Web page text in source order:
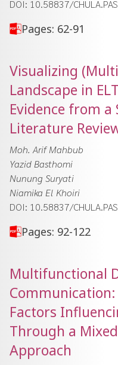
DOI: 10.58837/
Pages: 62-91
Visualizing
Landscape in
Evidence from a
Literature
Moh. Arif Mahbub
Yazid Basthomi
Nunung Suryati
Niamika El Khoiri
DOI: 10.58837/
Pages: 92-122
Multifunctional
Factors
Through a
Approach